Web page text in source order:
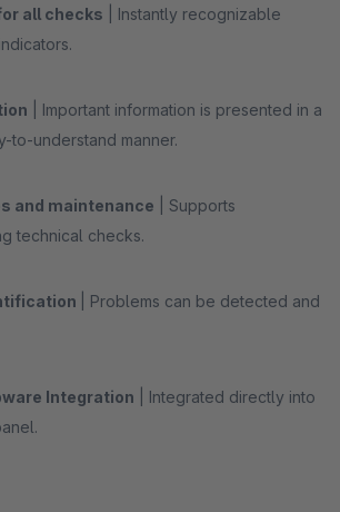
all checks | Instantly recognizable
| Important information is presented in a
to-understand manner.
and maintenance | Supports
technical checks.
| Problems can be detected and
Integration | Integrated directly into